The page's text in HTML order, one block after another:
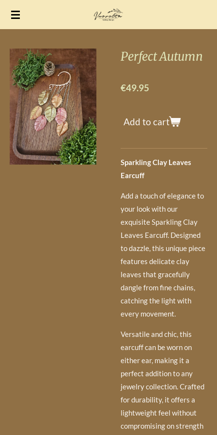
Skip
content
Perfect Autumn
€49.95
Add to cart
Sparkling Clay Leaves
Earcuff
Add a touch of elegance to
your look with our
exquisite Sparkling Clay
Leaves Earcuff. Designed
to dazzle, this unique piece
features delicate clay
leaves that gracefully
dangle from fine chains,
catching the light with
every movement.
Versatile and chic, this
earcuff can be worn on
either ear, making it a
perfect addition to any
jewelry collection. Crafted
for durability, it offers a
lightweight feel without
compromising on strength